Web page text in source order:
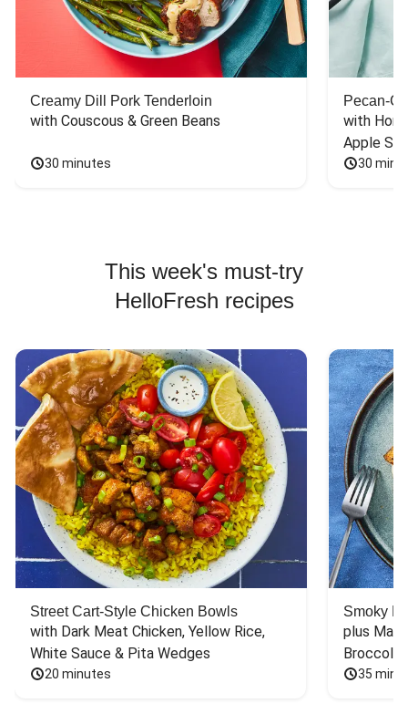
Creamy Dill Pork Tenderloin
with Couscous & Green Beans
30 minutes
Pecan-
with
Apple
30
This week's must-try
HelloFresh recipes
Street Cart-Style Chicken Bowls
with Dark Meat Chicken, Yellow Rice,
White Sauce & Pita Wedges
20 minutes
Smoky
plus
Broccoli
35